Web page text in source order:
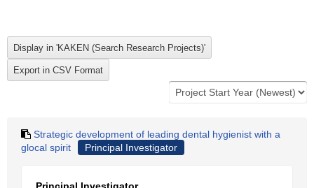
Strategic development of leading dental hygienist with a
glocal spirit
Principal Investigator